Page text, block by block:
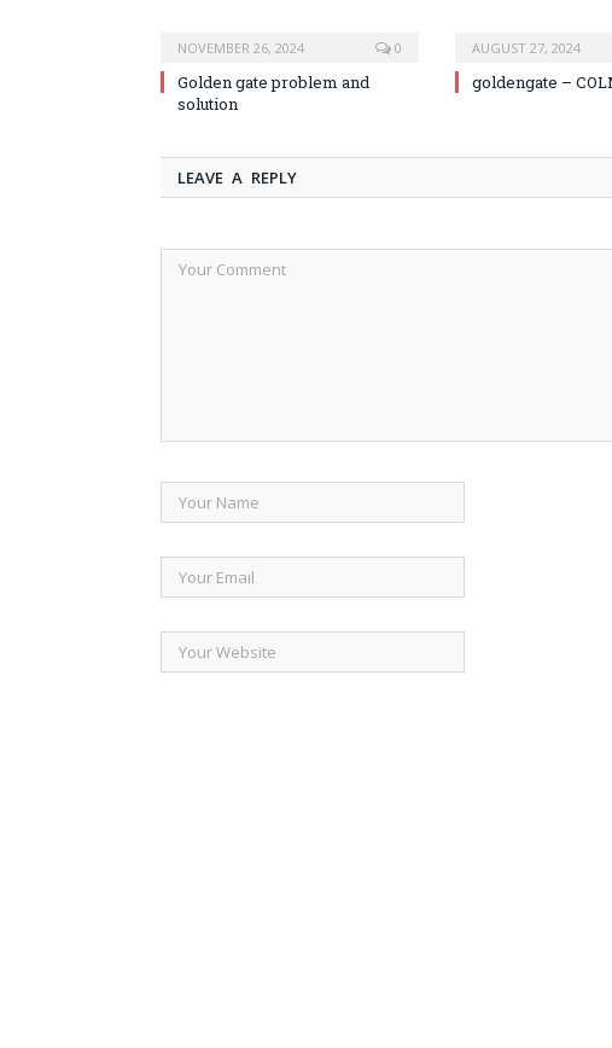
NOVEMBER 26, 2024 0
Golden gate problem and
solution
AUGUST 27, 2024
goldengate –
LEAVE A REPLY